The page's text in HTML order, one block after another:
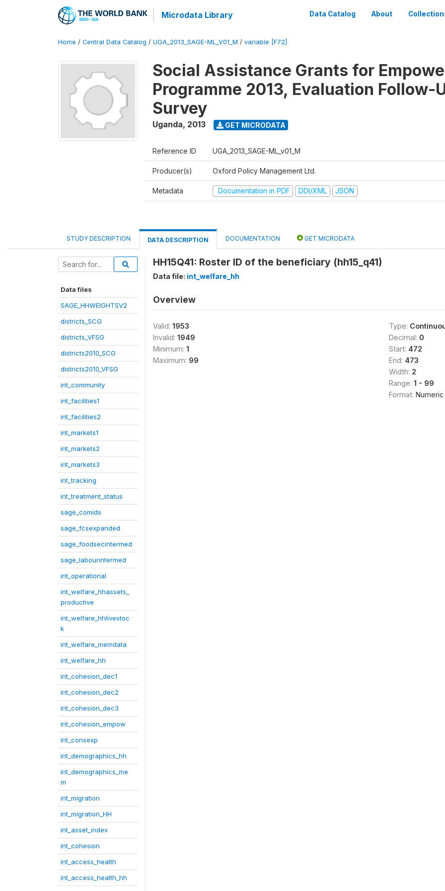
Microdata Library Data Catalog About
Home / Central Data Catalog / UGA_2013_SAGE-ML_V01_M / variable [F72]
Social Assistance Grants for
Programme 2013, Evaluation Follow-
Survey
Uganda, 2013 GET MICRODATA
Reference ID UGA_2013_SAGE-ML_v01_M
Producer(s) Oxford Policy Management Ltd.
Metadata Documentation in PDF DDI/XML JSON
STUDY DESCRIPTION DATA DESCRIPTION DOCUMENTATION GET MICRODATA
Data files
SAGE_HHWEIGHTSV2
districts_SCG
districts_VFSG
districts2010_SCG
districts2010_VFSG
int_community
int_facilities1
int_facilities2
int_markets1
int_markets2
int_markets3
int_tracking
int_treatment_status
sage_comids
sage_fcsexpanded
sage_foodsecintermed
sage_labourintermed
int_operational
int_welfare_hhassets_
productive
int_welfare_hhlivestoc
k
int_welfare_memdata
int_welfare_hh
int_cohesion_dec1
int_cohesion_dec2
int_cohesion_dec3
int_cohesion_empow
int_consexp
int_demographics_hh
int_demographics_me
m
int_migration
int_migration_HH
int_asset_index
int_cohesion
int_access_health
int_access_health_hh
HH15Q41: Roster ID of the beneficiary (hh15_q41)
Data file: int_welfare_hh
Overview
Valid: 1953
Invalid: 1949
Minimum: 1
Maximum: 99
Type:
Decimal: 0
Start: 472
End: 473
Width: 2
Range: 1 - 99
Format: Numeric